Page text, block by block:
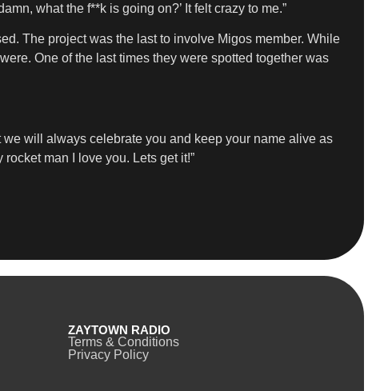
what the f**k is going on?’ It felt crazy to me.”
The project was the last to involve Migos member. While
One of the last times they were spotted together was
will always celebrate you and keep your name alive as
man I love you. Lets get it!”
ZAYTOWN RADIO
Terms & Conditions
Privacy Policy